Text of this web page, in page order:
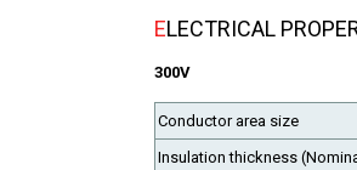
ELECTRICAL
300V
Conductor area size
Insulation thickness